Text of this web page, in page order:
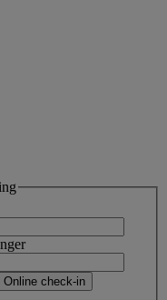
Online check-in